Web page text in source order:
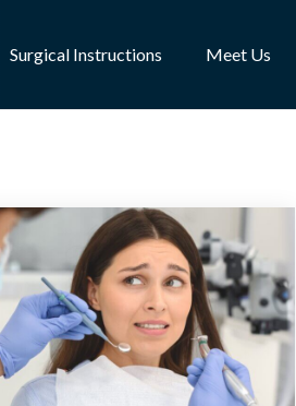
Surgical Instructions Meet Us